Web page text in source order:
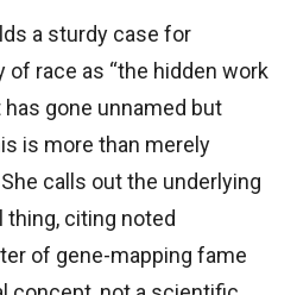
a sturdy case for
race as “the hidden work
gone unnamed but
is more than merely
calls out the underlying
thing, citing noted
of gene-mapping fame